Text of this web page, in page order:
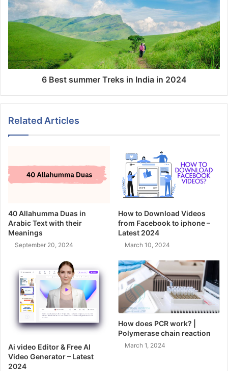
6 Best summer Treks in India in 2024
Related Articles
40 Allahumma Duas in
Arabic Text with their
Meanings
September 20, 2024
How to Download Videos
from Facebook to iphone –
Latest 2024
March 10, 2024
Ai video Editor & Free AI
Video Generator – Latest
2024
How does PCR work? |
Polymerase chain reaction
March 1, 2024